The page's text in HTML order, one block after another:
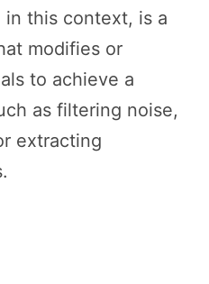
in this context, is a
modifies or
to achieve a
as filtering noise,
extracting